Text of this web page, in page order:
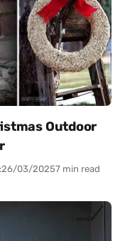
Outdoor
26/03/20257 min read